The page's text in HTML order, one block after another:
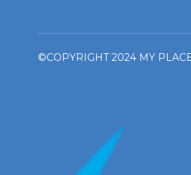
©COPYRIGHT 2024 MY